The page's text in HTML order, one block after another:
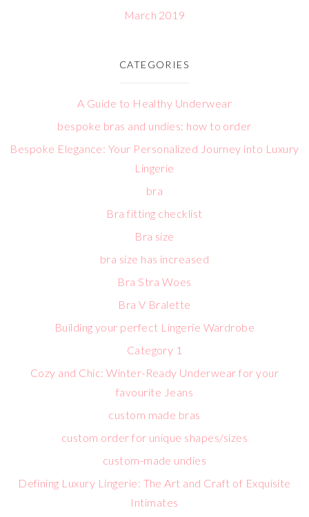
March 2019
CATEGORIES
A Guide to Healthy Underwear
bespoke bras and undies: how to order
Bespoke Elegance: Your Personalized Journey into Luxury
Lingerie
bra
Bra fitting checklist
Bra size
bra size has increased
Bra Stra Woes
Bra V Bralette
Building your perfect Lingerie Wardrobe
Category 1
Cozy and Chic: Winter-Ready Underwear for your
favourite Jeans
custom made bras
custom order for unique shapes/sizes
custom-made undies
Defining Luxury Lingerie: The Art and Craft of Exquisite
Intimates